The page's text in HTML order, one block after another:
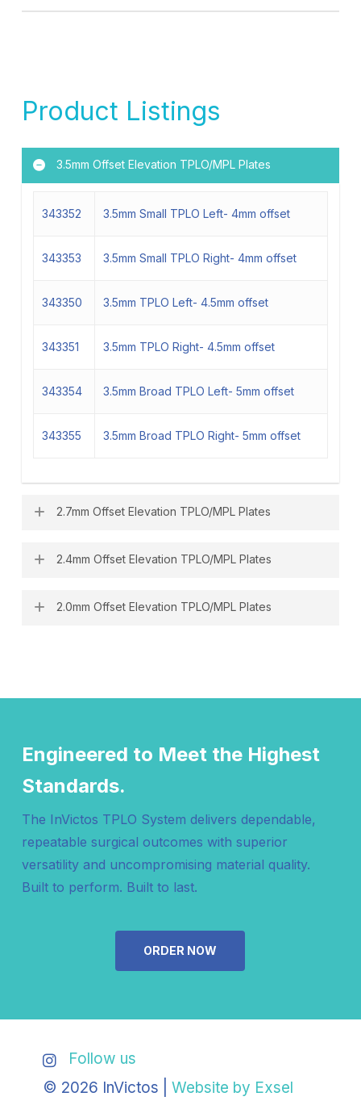
Product Listings
3.5mm Offset Elevation TPLO/MPL Plates
343352 3.5mm Small TPLO Left- 4mm offset
343353 3.5mm Small TPLO Right- 4mm offset
343350 3.5mm TPLO Left- 4.5mm offset
343351 3.5mm TPLO Right- 4.5mm offset
343354 3.5mm Broad TPLO Left- 5mm offset
343355 3.5mm Broad TPLO Right- 5mm offset
2.7mm Offset Elevation TPLO/MPL Plates
343270 2.7mm TPLO Left- 3.5mm offset
343271 2.7mm TPLO Right- 3.5mm offset
2.4mm Offset Elevation TPLO/MPL Plates
343240 2.4mm TPLO Left- 3mm offset
2.0mm Offset Elevation TPLO/MPL Plates
343201 2.0mm TPLO Right- 2mm offset
Engineered to Meet the Highest
Standards.
The InVictos TPLO System delivers dependable,
repeatable surgical outcomes with superior
versatility and uncompromising material quality.
Built to perform. Built to last.
ORDER NOW
Follow us
© 2026 InVictos | Website by Exsel